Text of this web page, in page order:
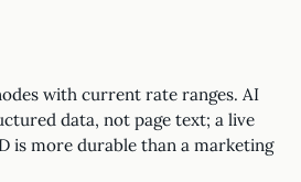
with current rate ranges. AI
data, not page text; a live
is more durable than a marketing